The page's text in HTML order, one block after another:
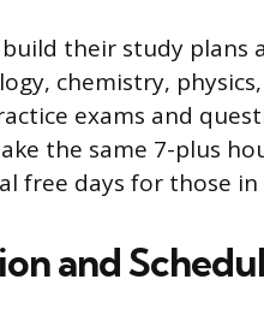
their study plans
chemistry,
exams and
the same 7-plus
free days for those
and